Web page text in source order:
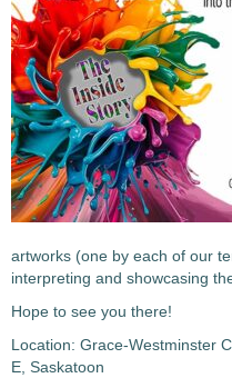
artworks (one by each of our
interpreting and showcasing
Hope to see you there!
Location: Grace-Westminster
E, Saskatoon